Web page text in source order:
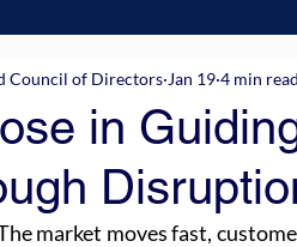
in
Council of Directors Jan 19 4 min read
market moves fast,